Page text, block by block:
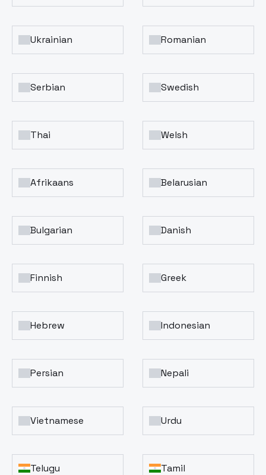
Ukrainian Romanian
Serbian Swedish
Thai Welsh
Afrikaans Belarusian
Bulgarian Danish
Finnish Greek
Hebrew Indonesian
Persian Nepali
Vietnamese Urdu
Telugu Tamil